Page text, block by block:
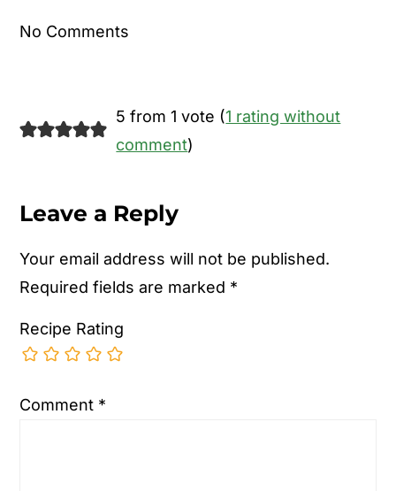
No Comments
5 from 1 vote (1 rating without
comment)
Leave a Reply
Your email address will not be published.
Required fields are marked *
Recipe Rating
Comment *